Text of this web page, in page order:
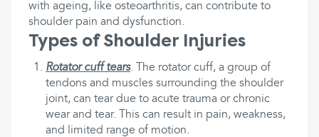
with ageing, like osteoarthritis, can contribute to
shoulder pain and dysfunction.
Types of Shoulder Injuries
Rotator cuff tears. The rotator cuff, a group of
tendons and muscles surrounding the shoulder
joint, can tear due to acute trauma or chronic
wear and tear. This can result in pain, weakness,
and limited range of motion.